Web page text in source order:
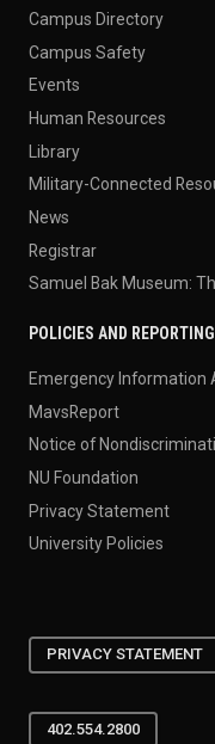
Campus Directory
Campus Safety
Events
Human Resources
Library
Military-Connected
News
Registrar
Samuel Bak Museum:
POLICIES AND REPORTING
Emergency Information
MavsReport
Notice of
NU Foundation
Privacy Statement
University Policies
PRIVACY STATEMENT
402.554.2800